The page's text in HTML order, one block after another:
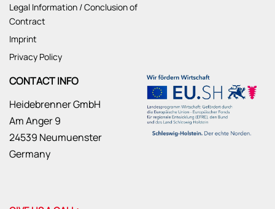
Legal Information / Conclusion of
Contract
Imprint
Privacy Policy
CONTACT INFO
Heidebrenner GmbH
Am Anger 9
24539 Neumuenster
Germany